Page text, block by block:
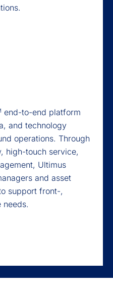
end-to-end platform
and technology
operations. Through
high-touch service,
Ultimus
and asset
support front-,